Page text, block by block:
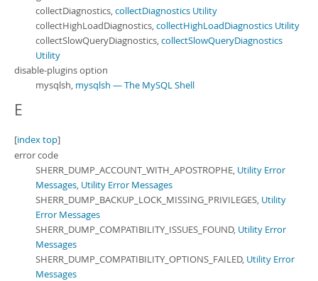
collectDiagnostics,collectDiagnostics Utility
collectHighLoadDiagnostics,collectHighLoadDiagnostics Utility
collectSlowQueryDiagnostics,collectSlowQueryDiagnostics
Utility
disable-plugins option
mysqlsh, mysqlsh — The MySQL Shell
E
[index top]
error code
SHERR_DUMP_ACCOUNT_WITH_APOSTROPHE, Utility Error
Messages, Utility Error Messages
SHERR_DUMP_BACKUP_LOCK_MISSING_PRIVILEGES, Utility
Error Messages
SHERR_DUMP_COMPATIBILITY_ISSUES_FOUND, Utility Error
Messages
SHERR_DUMP_COMPATIBILITY_OPTIONS_FAILED, Utility Error
Messages